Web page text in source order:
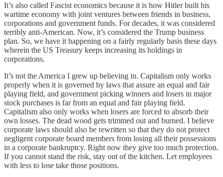
It’s also called Fascist economics because it is how Hitler built his
wartime economy with joint ventures between friends in business,
corporations and government funds. For decades, it was considered
terribly anti-American. Now, it’s considered the Trump business
plan. So, we have it happening on a fairly regularly basis these days
wherein the US Treasury keeps increasing its holdings in
corporations.
It’s not the America I grew up believing in. Capitalism only works
properly when it is governed by laws that assure an equal and fair
playing field, and government picking winners and losers in major
stock purchases is far from an equal and fair playing field.
Capitalism also only works when losers are forced to absorb their
own losses. The dead wood gets trimmed out and burned. I believe
corporate laws should also be rewritten so that they do not protect
negligent corporate board members from losing all their possessions
in a corporate bankruptcy. Right now they give too much protection.
If you cannot stand the risk, stay out of the kitchen. Let employees
with less to lose take those positions.